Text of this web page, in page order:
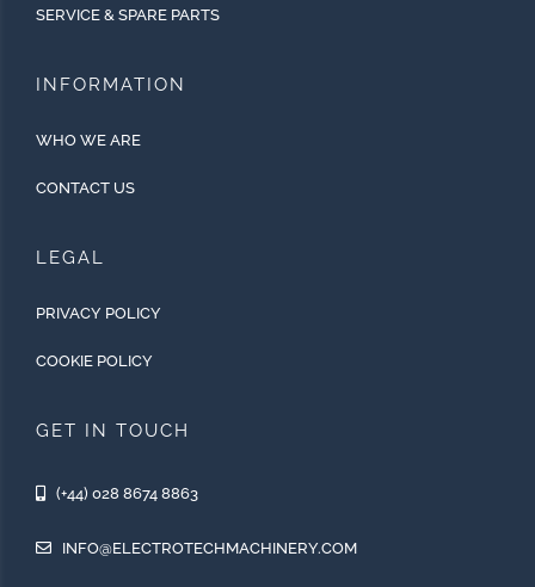
SERVICE & SPARE PARTS
INFORMATION
WHO WE ARE
CONTACT US
LEGAL
PRIVACY POLICY
COOKIE POLICY
GET IN TOUCH
(+44) 028 8674 8863
INFO@ELECTROTECHMACHINERY.COM